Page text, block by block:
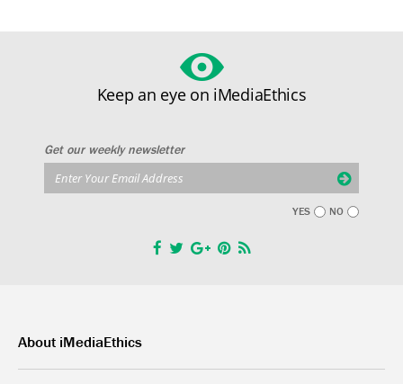
Keep an eye on iMediaEthics
Get our weekly newsletter
YES NO
About iMediaEthics